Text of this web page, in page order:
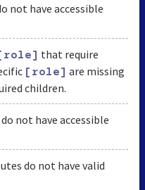
not have accessible
[role] that require
[role] are missing
children.
not have accessible
do not have valid